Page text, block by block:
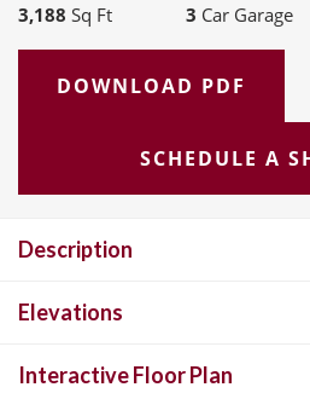
3,188 Sq Ft 3 Car Garage
DOWNLOAD PDF
SCHEDULE A
Description
The Tremont, a 3150 SF Ranch plan is
find a large study on one side and
Elevations
Interactive Floor Plan